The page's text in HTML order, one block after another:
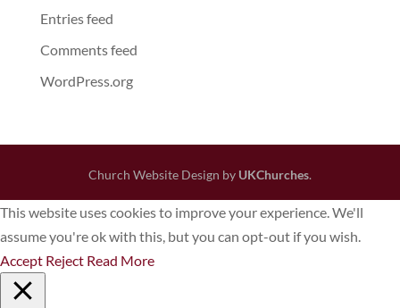
Entries feed
Comments feed
WordPress.org
Church Website Design by UKChurches.
This website uses cookies to improve your experience. We'll
assume you're ok with this, but you can opt-out if you wish.
Accept Reject Read More